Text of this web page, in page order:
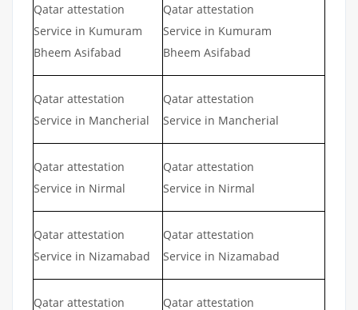
Qatar attestation
Service in Kumuram
Bheem Asifabad
Qatar attestation
Service in Kumuram
Bheem Asifabad
Qatar attestation
Service in Mancherial
Qatar attestation
Service in Mancherial
Qatar attestation
Service in Nirmal
Qatar attestation
Service in Nirmal
Qatar attestation
Service in Nizamabad
Qatar attestation
Service in Nizamabad
Qatar attestation
Qatar attestation